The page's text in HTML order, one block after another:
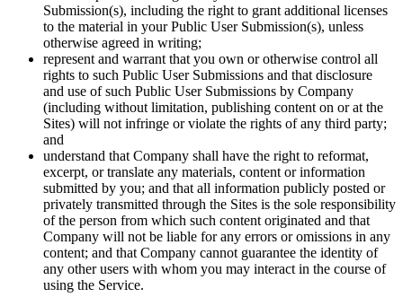
Submission(s), including the right to grant additional licenses
to the material in your Public User Submission(s), unless
otherwise agreed in writing;
represent and warrant that you own or otherwise control all
rights to such Public User Submissions and that disclosure
and use of such Public User Submissions by Company
(including without limitation, publishing content on or at the
Sites) will not infringe or violate the rights of any third party;
and
understand that Company shall have the right to reformat,
excerpt, or translate any materials, content or information
submitted by you; and that all information publicly posted or
privately transmitted through the Sites is the sole responsibility
of the person from which such content originated and that
Company will not be liable for any errors or omissions in any
content; and that Company cannot guarantee the identity of
any other users with whom you may interact in the course of
using the Service.